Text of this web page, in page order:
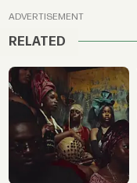
ADVERTISEMENT
RELATED